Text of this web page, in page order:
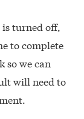
is turned off,
to complete
so we can
will need to